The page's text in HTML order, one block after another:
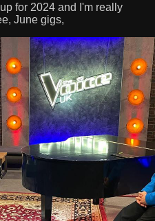
for 2024 and I'm really
June gigs,